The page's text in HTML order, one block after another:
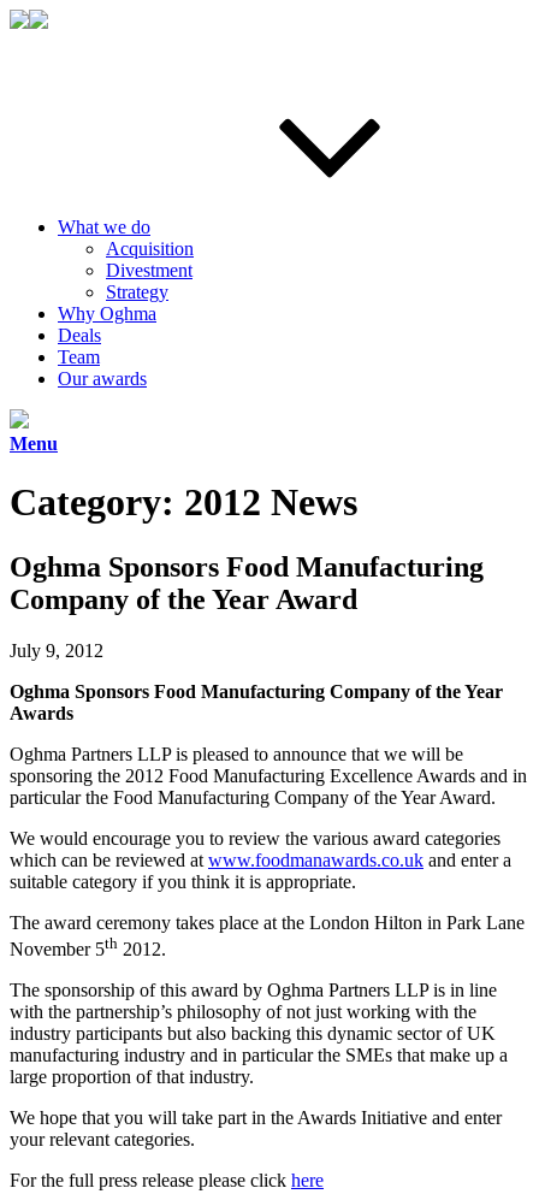
What we do
Acquisition
Divestment
Strategy
Why Oghma
Deals
Team
Our awards
Menu
Category: 2012 News
Oghma Sponsors Food Manufacturing
Company of the Year Award
July 9, 2012
Oghma Sponsors Food Manufacturing Company of the Year
Awards
Oghma Partners LLP is pleased to announce that we will be
sponsoring the 2012 Food Manufacturing Excellence Awards and in
particular the Food Manufacturing Company of the Year Award.
We would encourage you to review the various award categories
which can be reviewed at www.foodmanawards.co.uk and enter a
suitable category if you think it is appropriate.
The award ceremony takes place at the London Hilton in Park Lane
November 5th 2012.
The sponsorship of this award by Oghma Partners LLP is in line
with the partnership’s philosophy of not just working with the
industry participants but also backing this dynamic sector of UK
manufacturing industry and in particular the SMEs that make up a
large proportion of that industry.
We hope that you will take part in the Awards Initiative and enter
your relevant categories.
For the full press release please click here